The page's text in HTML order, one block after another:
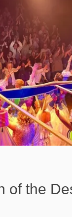
of the